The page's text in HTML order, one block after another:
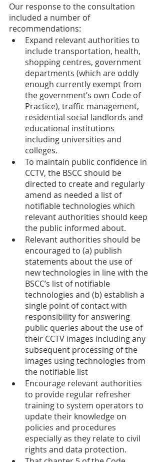
Our response to the consultation
included a number of
recommendations:
Expand relevant authorities to
include transportation, health,
shopping centres, government
departments (which are oddly
enough currently exempt from
the government’s own Code of
Practice), traffic management,
residential social landlords and
educational institutions
including universities and
colleges.
To maintain public confidence in
CCTV, the BSCC should be
directed to create and regularly
amend as needed a list of
notifiable technologies which
relevant authorities should keep
the public informed about.
Relevant authorities should be
encouraged to (a) publish
statements about the use of
new technologies in line with the
BSCC’s list of notifiable
technologies and (b) establish a
single point of contact with
responsibility for answering
public queries about the use of
their CCTV images including any
subsequent processing of the
images using technologies from
the notifiable list
Encourage relevant authorities
to provide regular refresher
training to system operators to
update their knowledge on
policies and procedures
especially as they relate to civil
rights and data protection.